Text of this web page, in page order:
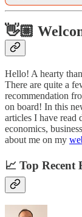
👋🏼
Hello! A hearty
There are quite a
recommendation
on board! In this
articles I have
economics,
about me on my
📈 Top